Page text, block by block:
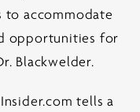
to accommodate
opportunities for
Blackwelder.
tells a